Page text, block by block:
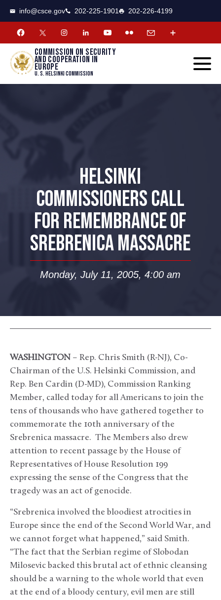
info@csce.gov 202-225-1901 202-226-4199
Commission on security
and cooperation in
Europe
U. S. Helsinki Commission
HELSINKI
COMMISSIONERS CALL
FOR REMEMBRANCE OF
SREBRENICA MASSACRE
Monday, July 11, 2005, 4:00 am
WASHINGTON – Rep. Chris Smith (R-NJ), Co-
Chairman of the U.S. Helsinki Commission, and
Rep. Ben Cardin (D-MD), Commission Ranking
Member, called today for all Americans to join the
tens of thousands who have gathered together to
commemorate the 10th anniversary of the
Srebrenica massacre. The Members also drew
attention to recent passage by the House of
Representatives of House Resolution 199
expressing the sense of the Congress that the
tragedy was an act of genocide.
“Srebrenica involved the bloodiest atrocities in
Europe since the end of the Second World War, and
we cannot forget what happened,” said Smith.
“The fact that the Serbian regime of Slobodan
Milosevic backed this brutal act of ethnic cleansing
should be a warning to the whole world that even
at the end of a bloody century, evil men are still